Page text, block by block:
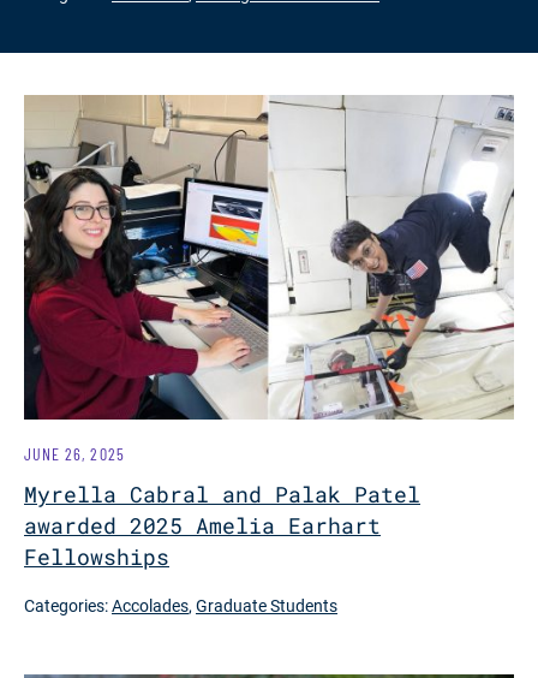
Myrella Cabral and Palak Patel
awarded 2025 Amelia Earhart
Fellowships
JUNE 26, 2025
Categories:Accolades,Graduate Students